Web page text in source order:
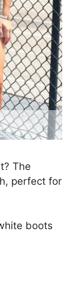
The
perfect for
boots